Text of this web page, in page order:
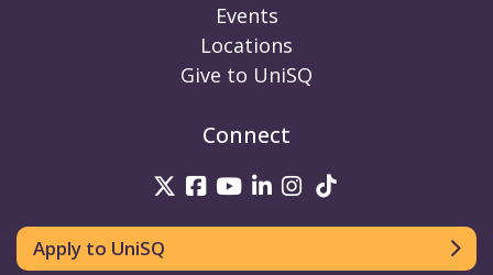
Events
Locations
Give to UniSQ
Connect
UniSQ on Twitter
UniSQ on Facebook
UniSQ on Youtube
UniSQ on linkedin
UniSQ on
Apply to UniSQ